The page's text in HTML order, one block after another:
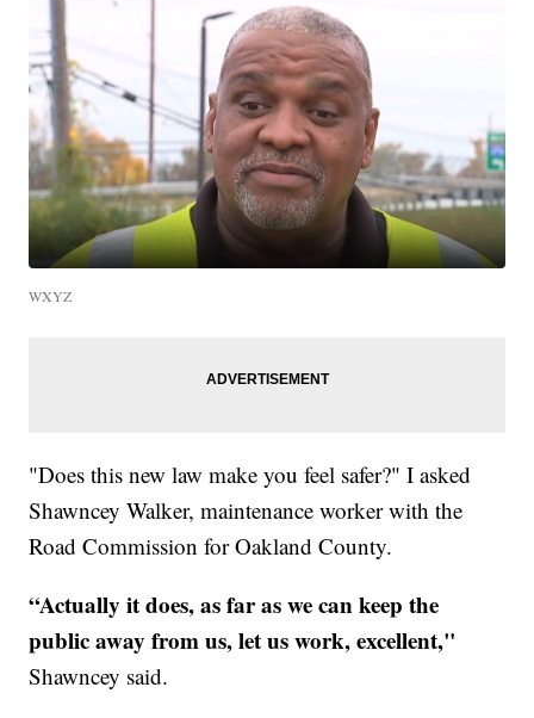
WXYZ
"Does this new law make you feel safer?" I asked
Shawncey Walker, maintenance worker with the
Road Commission for Oakland County.
“Actually it does, as far as we can keep the
public away from us, let us work, excellent,"
Shawncey said.